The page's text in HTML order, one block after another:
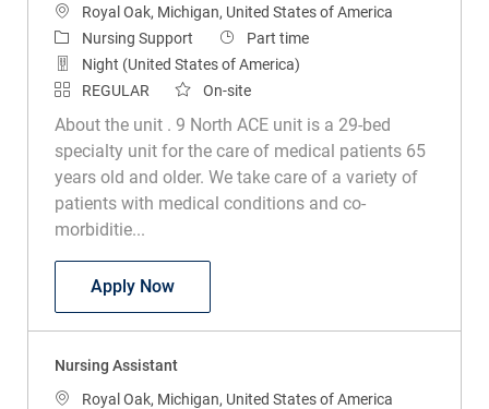
LocationRoyal Oak, Michigan, United States of America
CategoryNursing Support Job Type
Part time
Night (United States of America)
REGULAR
On-site
About the unit . 9 North ACE unit is a 29-bed
specialty unit for the care of medical patients 65
years old and older. We take care of a variety of
patients with medical conditions and co-
morbiditie...
Apply Now9N ACE Nursing Assistant
Nursing Assistant
LocationRoyal Oak, Michigan, United States of America